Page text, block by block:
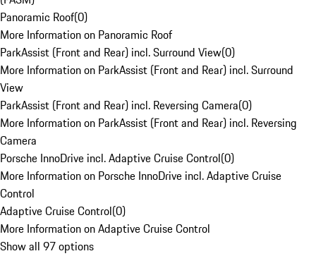
Panoramic Roof(0)
More Information on Panoramic Roof
ParkAssist (Front and Rear) incl. Surround View(0)
More Information on ParkAssist (Front and Rear) incl. Surround
View
ParkAssist (Front and Rear) incl. Reversing Camera(0)
More Information on ParkAssist (Front and Rear) incl. Reversing
Camera
Porsche InnoDrive incl. Adaptive Cruise Control(0)
More Information on Porsche InnoDrive incl. Adaptive Cruise
Control
Adaptive Cruise Control(0)
More Information on Adaptive Cruise Control
Show all 97 options